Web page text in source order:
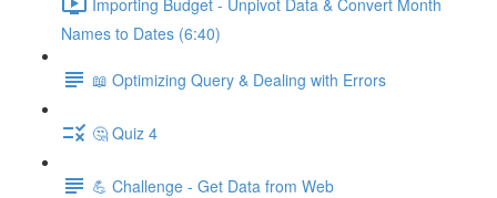
Names to Dates (6:40)
📖 Optimizing Query & Dealing with Errors
🤔 Quiz 4
💪 Challenge - Get Data from Web